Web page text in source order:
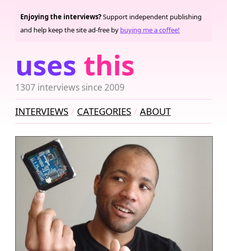
uses this
1307 interviews since 2009
Enjoying the interviews?Support independent publishing
and help keep the site ad-free by buying me a coffee!
INTERVIEWS CATEGORIES ABOUT